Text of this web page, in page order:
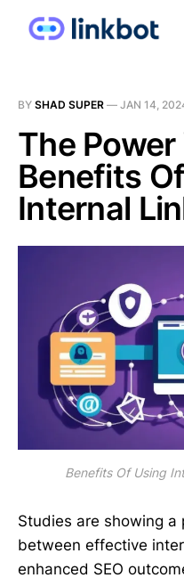
BY SHAD SUPER — JAN 14,
The
Benefits
Internal
Benefits Of Using
Studies are showing a
between effective
enhanced SEO